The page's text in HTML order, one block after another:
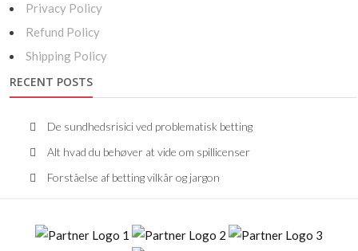
Privacy Policy
Refund Policy
Shipping Policy
RECENT POSTS
De sundhedsrisici ved problematisk betting
Alt hvad du behøver at vide om spillicenser
Forståelse af betting vilkår og jargon